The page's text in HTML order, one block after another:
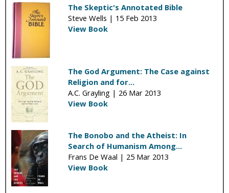
The Skeptic's Annotated Bible
Steve Wells | 15 Feb 2013
View Book
The God Argument: The Case against
Religion and for...
A.C. Grayling | 26 Mar 2013
View Book
The Bonobo and the Atheist: In
Search of Humanism Among...
Frans De Waal | 25 Mar 2013
View Book